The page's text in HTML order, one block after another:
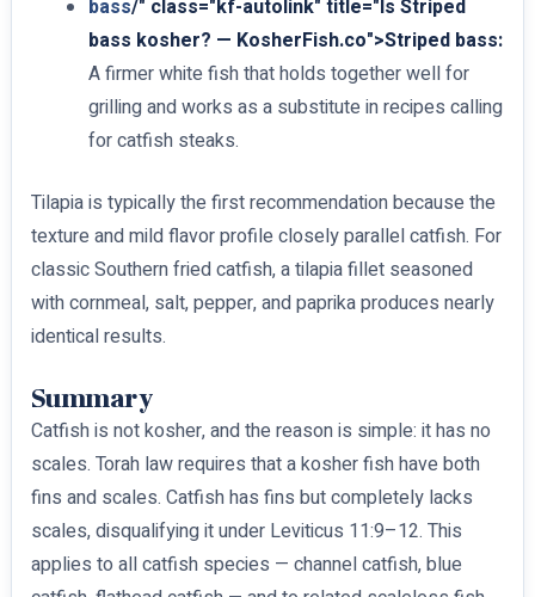
bass/" class="kf-autolink" title="Is Striped
bass kosher? — KosherFish.co">Striped bass:
A firmer white fish that holds together well for
grilling and works as a substitute in recipes calling
for catfish steaks.
Tilapia is typically the first recommendation because the
texture and mild flavor profile closely parallel catfish. For
classic Southern fried catfish, a tilapia fillet seasoned
with cornmeal, salt, pepper, and paprika produces nearly
identical results.
Summary
Catfish is not kosher, and the reason is simple: it has no
scales. Torah law requires that a kosher fish have both
fins and scales. Catfish has fins but completely lacks
scales, disqualifying it under Leviticus 11:9–12. This
applies to all catfish species — channel catfish, blue